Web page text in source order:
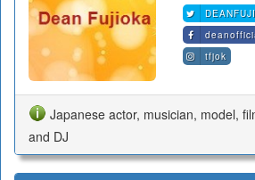
tfjok
Japanese actor, musician, model,
and DJ